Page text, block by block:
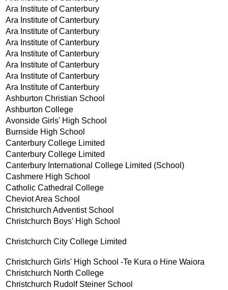
Ara Institute of Canterbury
Ara Institute of Canterbury
Ara Institute of Canterbury
Ara Institute of Canterbury
Ara Institute of Canterbury
Ara Institute of Canterbury
Ara Institute of Canterbury
Ara Institute of Canterbury
Ashburton Christian School
Ashburton College
Avonside Girls' High School
Burnside High School
Canterbury College Limited
Canterbury College Limited
Canterbury International College Limited (School)
Cashmere High School
Catholic Cathedral College
Cheviot Area School
Christchurch Adventist School
Christchurch Boys' High School
Christchurch City College Limited
Christchurch Girls' High School -Te Kura o Hine Waiora
Christchurch North College
Christchurch Rudolf Steiner School